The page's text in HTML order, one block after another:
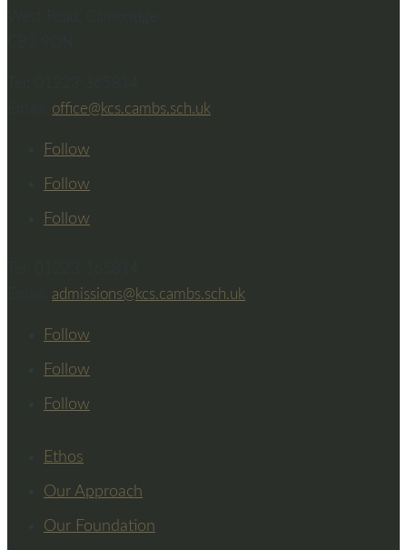
office@kcs.cambs.sch.uk
Follow
Follow
Follow
admissions@kcs.cambs.sch.uk
Follow
Follow
Follow
Ethos
Our Approach
Our Foundation